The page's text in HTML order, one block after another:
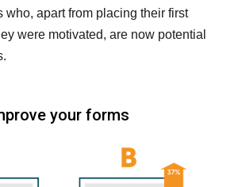
who, apart from placing their first
were motivated, are now potential
your forms